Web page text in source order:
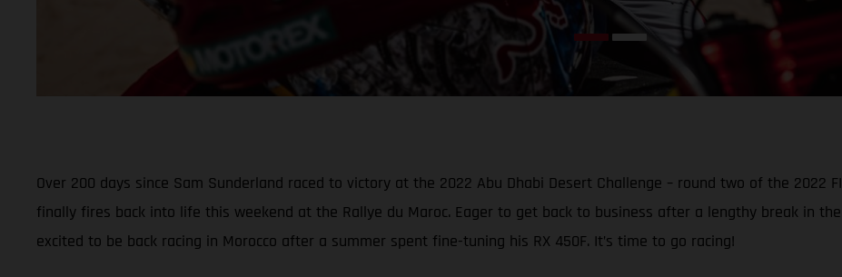
Over 200 days since Sam Sunderland raced to victory at the 2022 Abu Dhabi Desert Challenge – round two of the 2022
finally fires back into life this weekend at the Rallye du Maroc. Eager to get back to business after a lengthy break in the
excited to be back racing in Morocco after a summer spent fine-tuning his RX 450F. It’s time to go racing!